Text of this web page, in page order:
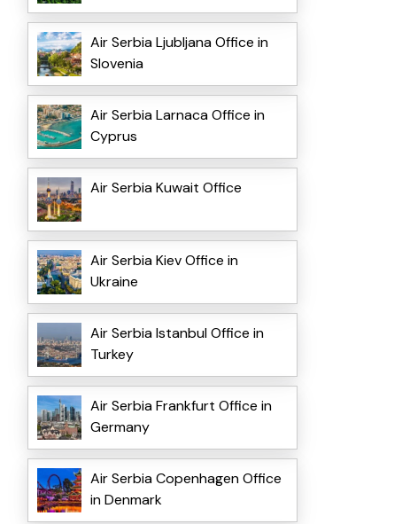
Air Serbia Ljubljana Office in
Slovenia
Air Serbia Larnaca Office in
Cyprus
Air Serbia Kuwait Office
Air Serbia Kiev Office in
Ukraine
Air Serbia Istanbul Office in
Turkey
Air Serbia Frankfurt Office in
Germany
Air Serbia Copenhagen Office
in Denmark